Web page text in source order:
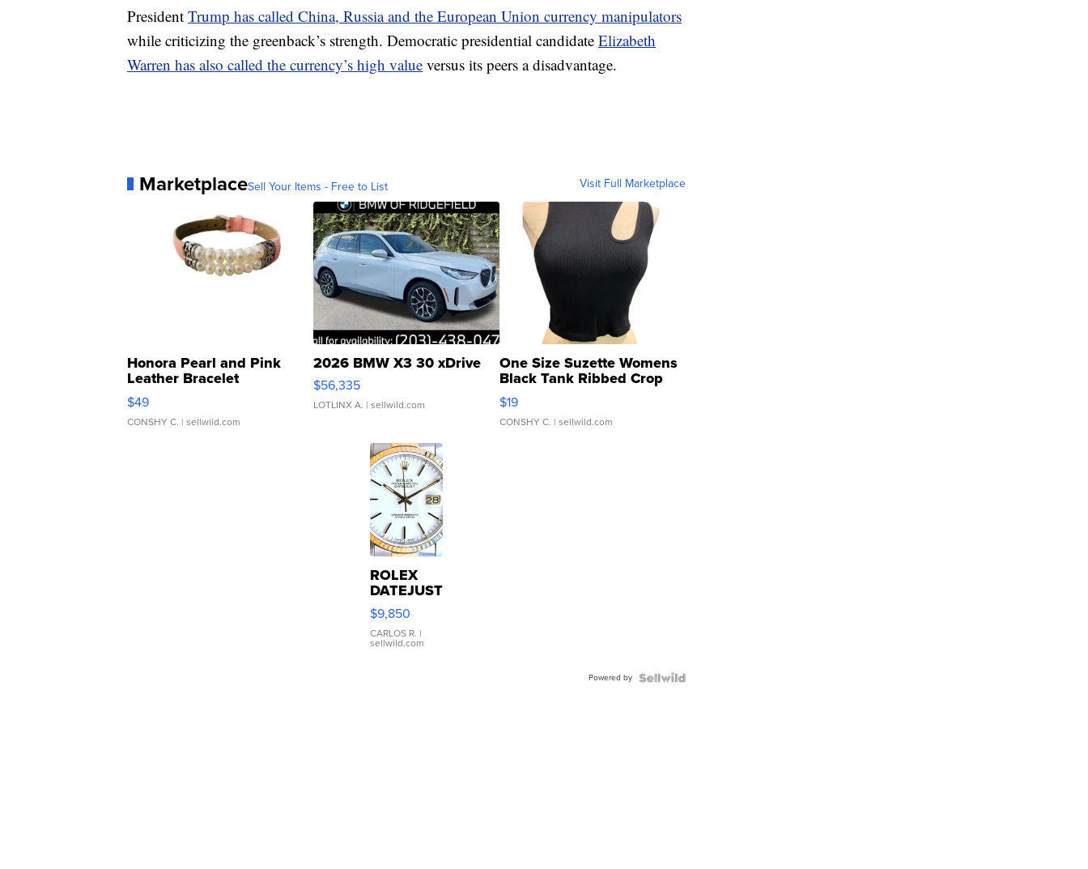
President Trump has called China, Russia and the European Union currency manipulators
while criticizing the greenback’s strength. Democratic presidential candidate Elizabeth
Warren has also called the currency’s high value versus its peers a disadvantage.
MarketplaceSell Your Items - Free to List Visit Full Marketplace
Honora Pearl and Pink
Leather Bracelet
Adjustable Buckle Clo...
$49
CONSHY C. | sellwild.com
2026 BMW X3 30 xDrive
$56,335
LOTLINX A. | sellwild.com
One Size Suzette Womens
Black Tank Ribbed Crop
Asymmetrical ...
$19
CONSHY C. | sellwild.com
ROLEX
DATEJUST
16233
WHITE
DIAL
FLUTED
$9,850
CARLOS R. |
sellwild.com
Powered by